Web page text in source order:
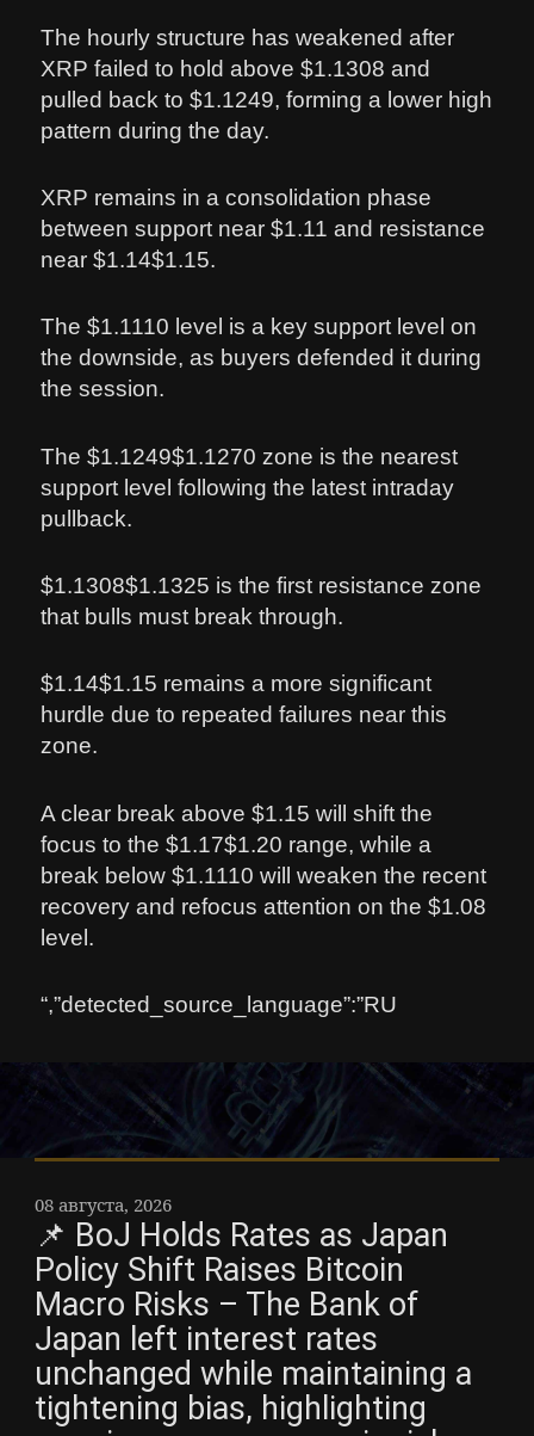
The hourly structure has weakened after
XRP failed to hold above $1.1308 and
pulled back to $1.1249, forming a lower high
pattern during the day.
XRP remains in a consolidation phase
between support near $1.11 and resistance
near $1.14$1.15.
The $1.1110 level is a key support level on
the downside, as buyers defended it during
the session.
The $1.1249$1.1270 zone is the nearest
support level following the latest intraday
pullback.
$1.1308$1.1325 is the first resistance zone
that bulls must break through.
$1.14$1.15 remains a more significant
hurdle due to repeated failures near this
zone.
A clear break above $1.15 will shift the
focus to the $1.17$1.20 range, while a
break below $1.1110 will weaken the recent
recovery and refocus attention on the $1.08
level.
“,”detected_source_language”:”RU
08 августа, 2026
📌 BoJ Holds Rates as Japan
Policy Shift Raises Bitcoin
Macro Risks – The Bank of
Japan left interest rates
unchanged while maintaining a
tightening bias, highlighting